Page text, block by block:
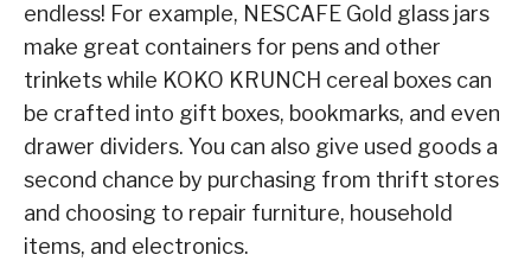
endless! For example, NESCAFE Gold glass jars
make great containers for pens and other
trinkets while KOKO KRUNCH cereal boxes can
be crafted into gift boxes, bookmarks, and even
drawer dividers. You can also give used goods a
second chance by purchasing from thrift stores
and choosing to repair furniture, household
items, and electronics.